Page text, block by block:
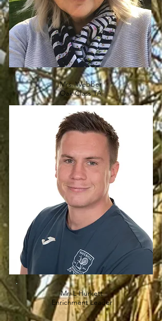
Mrs. Webber
Oak Class TA
Mr. L Hurkett
Enrichment Leader